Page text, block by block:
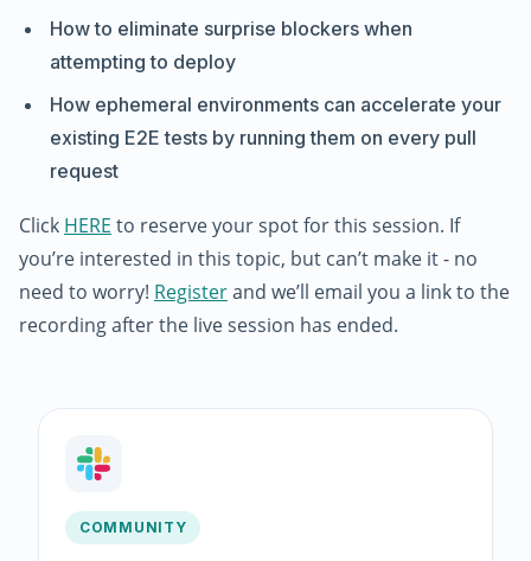
How to eliminate surprise blockers when
attempting to deploy
How ephemeral environments can accelerate your
existing E2E tests by running them on every pull
request
Click HERE to reserve your spot for this session. If
you’re interested in this topic, but can’t make it - no
need to worry! Registerand we’ll email you a link to the
recording after the live session has ended.
COMMUNITY